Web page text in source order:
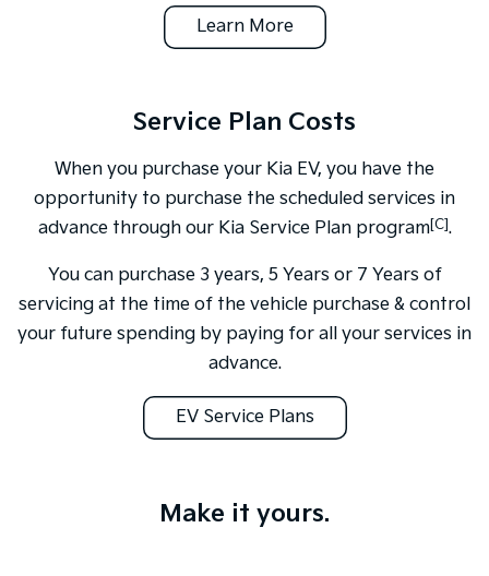
Learn More
Service Plan Costs
When you purchase your Kia EV, you have the
opportunity to purchase the scheduled services in
advance through our Kia Service Plan program[C].
You can purchase 3 years, 5 Years or 7 Years of
servicing at the time of the vehicle purchase & control
your future spending by paying for all your services in
advance.
EV Service Plans
Make it yours.